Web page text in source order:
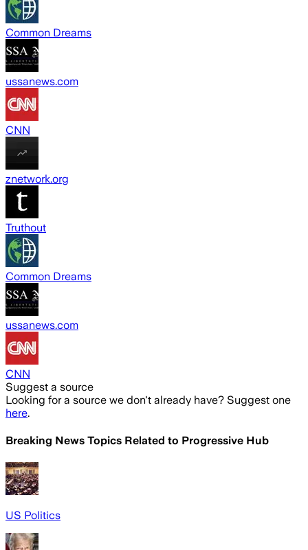
Common Dreams
ussanews.com
CNN
znetwork.org
Truthout
Common Dreams
ussanews.com
CNN
Suggest a source
Looking for a source we don't already have? Suggest one
here.
Breaking News Topics Related to Progressive Hub
US Politics